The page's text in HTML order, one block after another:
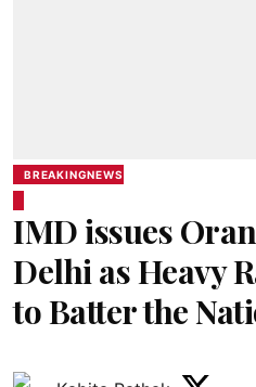
BREAKINGNEWS
IMD issues
Delhi as Heavy
to Batter the